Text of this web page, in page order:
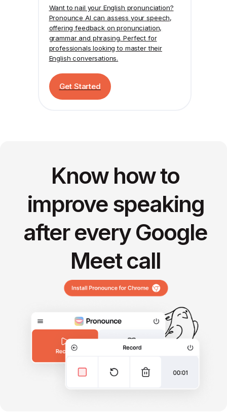
Want to nail your English pronunciation?
Pronounce AI can assess your speech,
offering feedback on pronunciation,
grammar and phrasing. Perfect for
professionals looking to master their
English conversations.
Get Started
Know how to
improve speaking
after every Google
Meet call